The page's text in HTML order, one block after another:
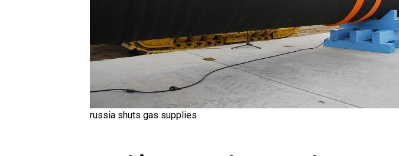
russia shuts gas supplies